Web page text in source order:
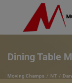
Dining Table
Moving Champs NT